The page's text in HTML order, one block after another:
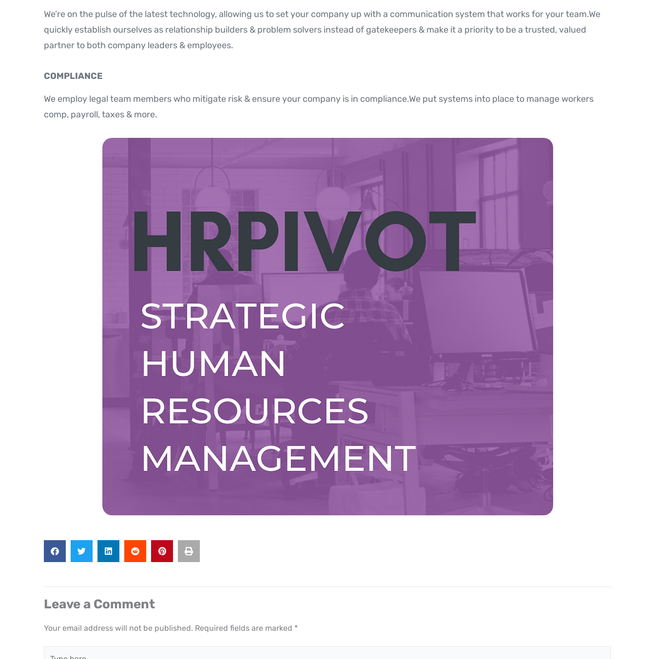
We’re on the pulse of the latest technology, allowing us to set your company up with a communication system that works for your team.We
quickly establish ourselves as relationship builders & problem solvers instead of gatekeepers & make it a priority to be a trusted, valued
partner to both company leaders & employees.
COMPLIANCE
We employ legal team members who mitigate risk & ensure your company is in compliance.We put systems into place to manage workers
comp, payroll, taxes & more.
Leave a Comment
Your email address will not be published. Required fields are marked *